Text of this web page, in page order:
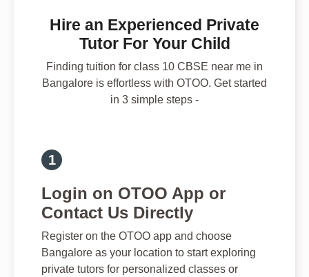
Hire an Experienced Private
Tutor For Your Child
Finding tuition for class 10 CBSE near me in
Bangalore is effortless with OTOO. Get started
in 3 simple steps -
Login on OTOO App or
Contact Us Directly
Register on the OTOO app and choose
Bangalore as your location to start exploring
private tutors for personalized classes or